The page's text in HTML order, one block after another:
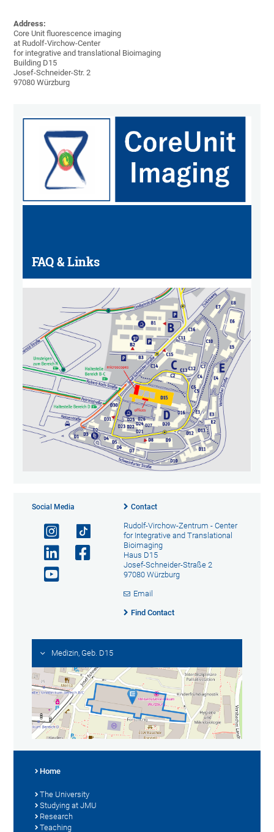
Address:
Core Unit fluorescence imaging
at Rudolf-Virchow-Center
for integrative and translational Bioimaging
Building D15
Josef-Schneider-Str. 2
97080 Würzburg
FAQ & Links
Social Media Contact
Rudolf-Virchow-Zentrum - Center
for Integrative and Translational
Bioimaging
Haus D15
Josef-Schneider-Straße 2
97080 Würzburg
Email
Find Contact
Medizin, Geb. D15
Home
The University
Studying at JMU
Research
Teaching